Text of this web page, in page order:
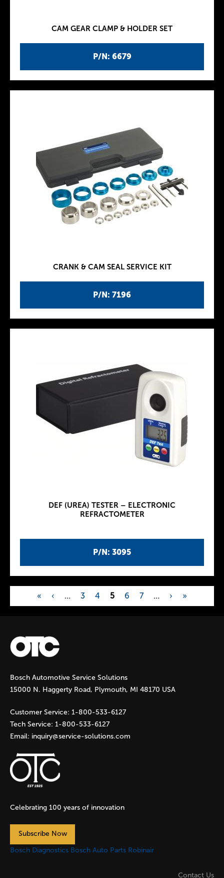
P/N: 6679
CAM GEAR CLAMP & HOLDER SET
P/N: 7196
CRANK & CAM SEAL SERVICE KIT
P/N: 3095
DEF (UREA) TESTER – ELECTRONIC
REFRACTOMETER
P
a
g
e
s
« ‹ … 3 4 5 6 7 … › »
Bosch Automotive Service Solutions
15000 N. Haggerty Road, Plymouth, MI 48170 USA
Customer Service: 1-800-533-6127
Tech Service: 1-800-533-6127
Email: inquiry@service-solutions.com
Celebrating 100 years of innovation
Subscribe Now
Bosch Diagnostics Bosch Auto Parts Robinair
Contact Us